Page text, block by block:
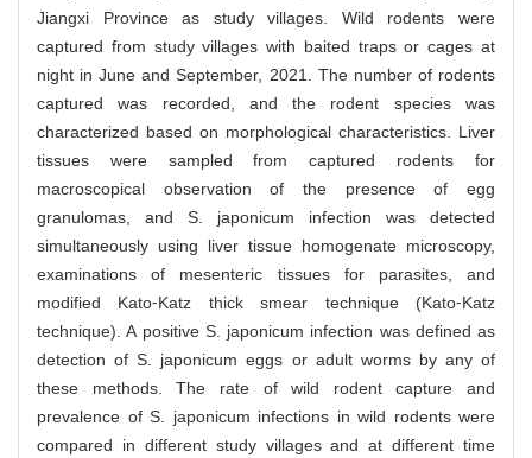
Jiangxi Province as study villages. Wild rodents were
captured from study villages with baited traps or cages at
night in June and September, 2021. The number of rodents
captured was recorded, and the rodent species was
characterized based on morphological characteristics. Liver
tissues were sampled from captured rodents for
macroscopical observation of the presence of egg
granulomas, and S. japonicum infection was detected
simultaneously using liver tissue homogenate microscopy,
examinations of mesenteric tissues for parasites, and
modified Kato⁃Katz thick smear technique (Kato⁃Katz
technique). A positive S. japonicum infection was defined as
detection of S. japonicum eggs or adult worms by any of
these methods. The rate of wild rodent capture and
prevalence of S. japonicum infections in wild rodents were
compared in different study villages and at different time